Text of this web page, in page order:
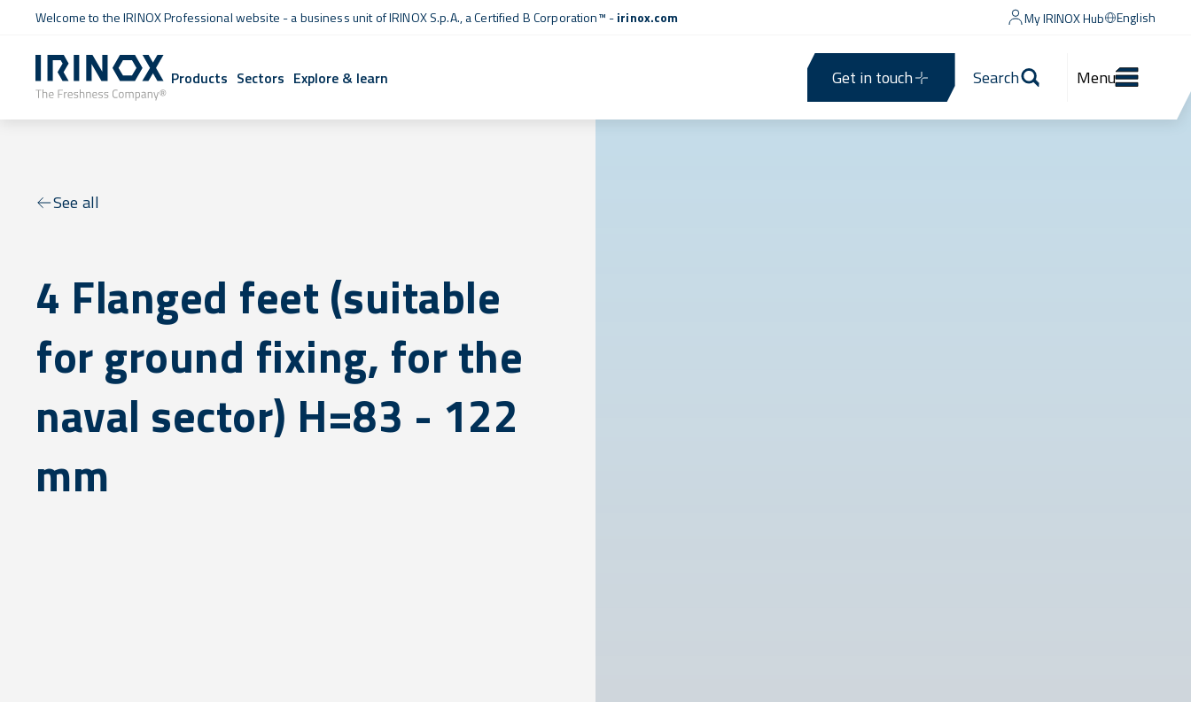
Welcome to the IRINOX Professional website - a business unit of IRINOX S.p.A., aCertified B Corporation™ -irinox.com My IRINOX Hub English
Products Sectors Explore & learn Get in touch Search Menu
See all
4 Flanged feet (suitable
for ground fixing, for the
naval sector) H=83 - 122
mm